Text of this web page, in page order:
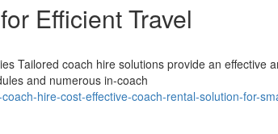
Efficient Travel
Tailored coach hire solutions provide an effective
and numerous in-coach
hire-cost-effective-coach-rental-solution-for-